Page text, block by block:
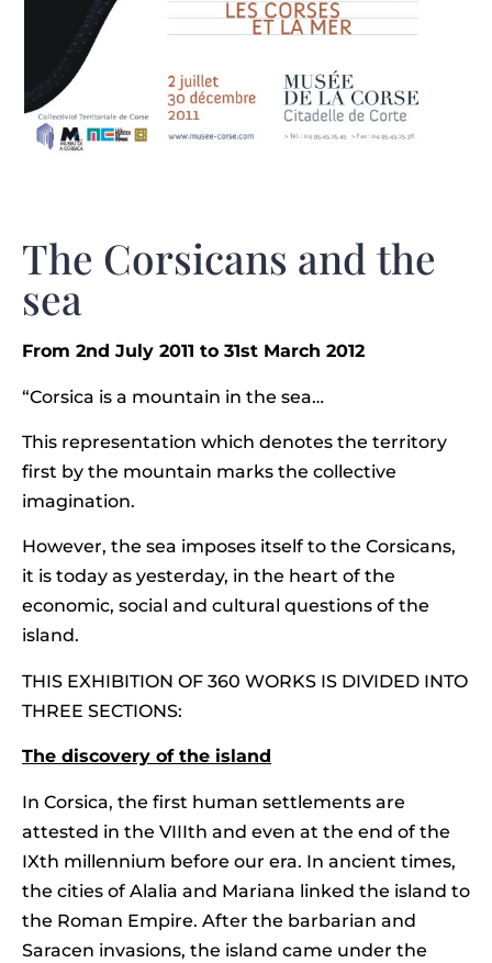
The Corsicans and the
sea
From 2nd July 2011 to 31st March 2012
“Corsica is a mountain in the sea…
This representation which denotes the territory
first by the mountain marks the collective
imagination.
However, the sea imposes itself to the Corsicans,
it is today as yesterday, in the heart of the
economic, social and cultural questions of the
island.
THIS EXHIBITION OF 360 WORKS IS DIVIDED INTO
THREE SECTIONS:
The discovery of the island
In Corsica, the first human settlements are
attested in the VIIIth and even at the end of the
IXth millennium before our era. In ancient times,
the cities of Alalia and Mariana linked the island to
the Roman Empire. After the barbarian and
Saracen invasions, the island came under the